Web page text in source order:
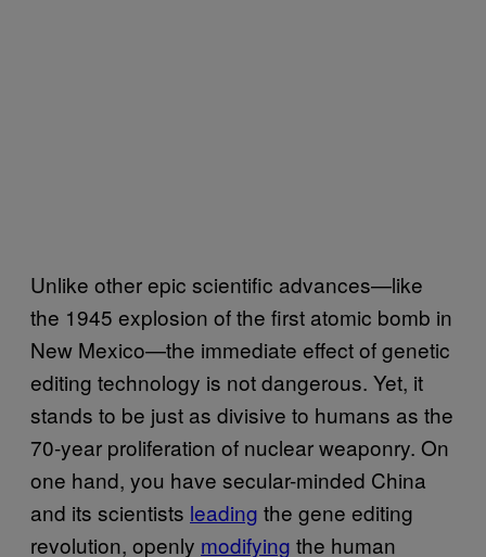
Unlike other epic scientific advances—like
the 1945 explosion of the first atomic bomb in
New Mexico—the immediate effect of genetic
editing technology is not dangerous. Yet, it
stands to be just as divisive to humans as the
70-year proliferation of nuclear weaponry. On
one hand, you have secular-minded China
and its scientists leading the gene editing
revolution, openly modifying the human